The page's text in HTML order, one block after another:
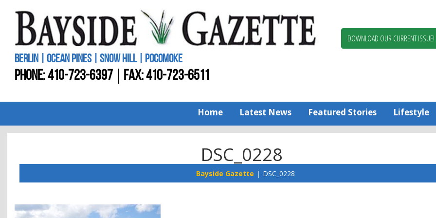
Worcester
BERLIN | OCEAN PINES | SNOW HILL | POCOMOKE
PHONE:410-723-6397 FAX: 410-723-6511
DOWNLOAD OUR CURRENT ISSUE!
Home Latest News Featured Stories Lifestyle
DSC_0228
Bayside Gazette DSC_0228